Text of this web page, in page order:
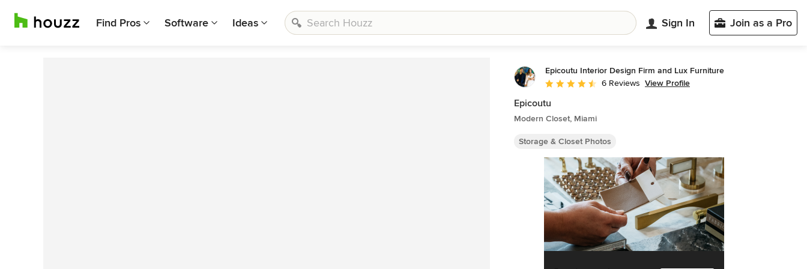
Find Pros Software Ideas Sign In Join as a Pro
Epicoutu Interior Design Firm and Lux Furniture
Average rating: 4.3 out of 5 stars
6 Reviews View Profile
Epicoutu
Modern Closet, Miami
Storage & Closet Photos